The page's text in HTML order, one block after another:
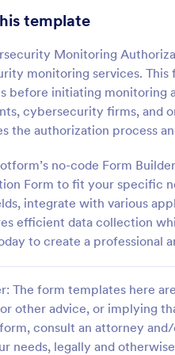
template
Monitoring
monitoring services.
before initiating monitoring
cybersecurity firms, and
the authorization process
no-code Form
Form to fit your specific
integrate with various
efficient data collection
to create a professional
The form templates here
other advice, or implying
consult an attorney
needs, legally and
Get
to let
to
Go to
128
Forms 125
58
50
33
Forms 31
22
799
1,038